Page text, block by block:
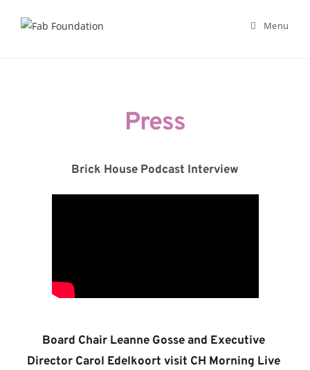
Menu
Press
Brick House Podcast Interview
Board Chair Leanne Gosse and Executive
Director Carol Edelkoort visit CH Morning Live